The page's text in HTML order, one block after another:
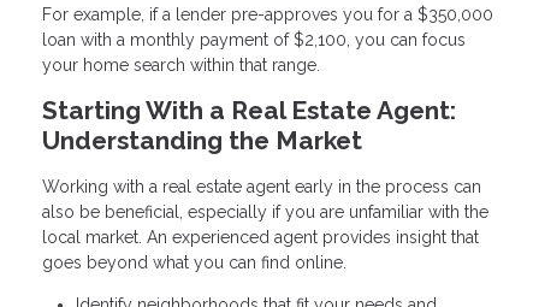
For example, if a lender pre-approves you for a $350,000
loan with a monthly payment of $2,100, you can focus
your home search within that range.
Starting With a Real Estate Agent:
Understanding the Market
Working with a real estate agent early in the process can
also be beneficial, especially if you are unfamiliar with the
local market. An experienced agent provides insight that
goes beyond what you can find online.